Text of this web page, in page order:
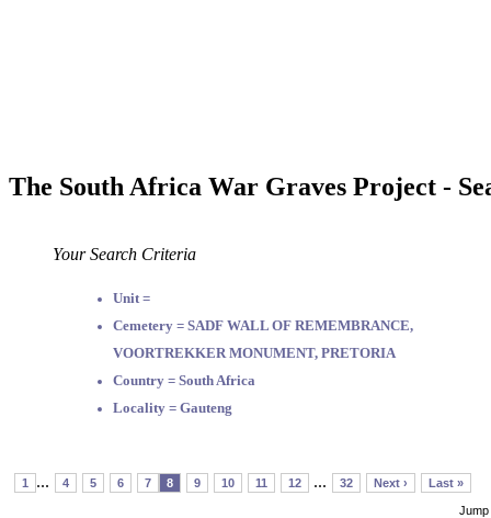
The South Africa War Graves Project -
Your Search Criteria
Unit =
Cemetery = SADF WALL OF REMEMBRANCE,
VOORTREKKER MONUMENT, PRETORIA
Country = South Africa
Locality = Gauteng
1 ... 4 5 6 7 8 9 10 11 12 ... 32 Next › Last »
Jump